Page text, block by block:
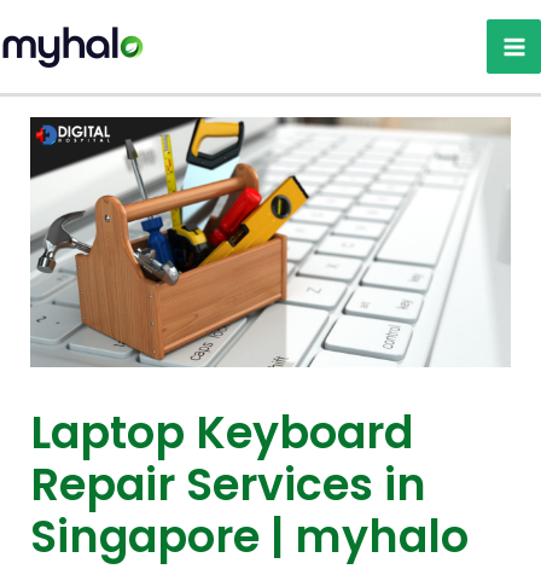
to
content
Laptop Keyboard
Repair Services in
Singapore | myhalo